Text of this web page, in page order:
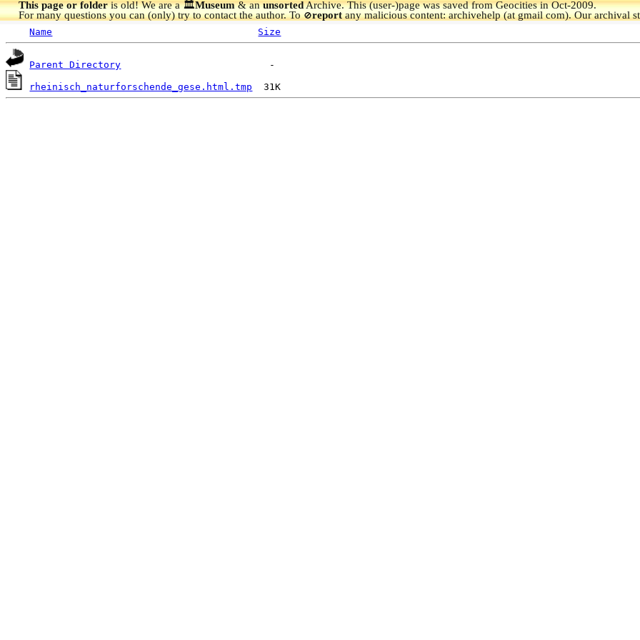
This page or folderis old! We are a 🏛️Museum& anunsortedArchive.This (user-)page was saved from Geocities in Oct-2009.
For many questions you can (only) try to contact the author. To🚫reportany malicious content: archivehelp (at gmail com). Our archival
Name Size
Parent Directory
rheinisch_naturforschende_gese.html.tmp